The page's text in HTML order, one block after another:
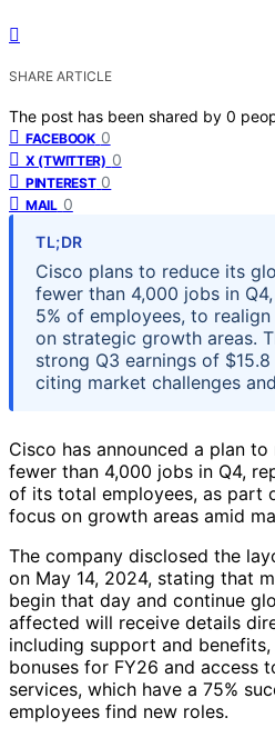
SHARE ARTICLE
The post has been shared by 0
FACEBOOK 0
X (TWITTER) 0
PINTEREST 0
MAIL 0
TL;DR
Cisco plans to reduce its
fewer than 4,000 jobs in
5% of employees, to
on strategic growth areas.
strong Q3 earnings of
citing market challenges
Cisco has announced a plan
fewer than 4,000 jobs in Q4,
of its total employees, as part
focus on growth areas amid
The company disclosed the
on May 14, 2024, stating that
begin that day and continue
affected will receive details
including support and
bonuses for FY26 and access
services, which have a 75%
employees find new roles.